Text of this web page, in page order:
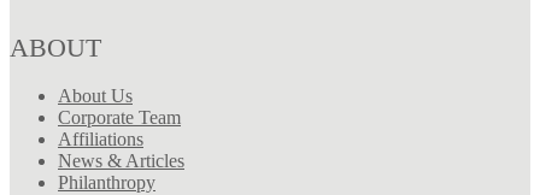
ABOUT
About Us
Corporate Team
Affiliations
News & Articles
Philanthropy